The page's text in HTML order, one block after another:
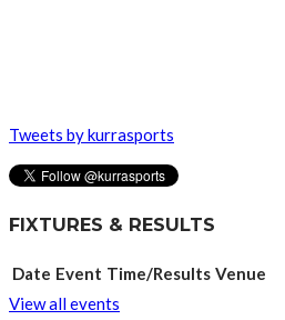
Tweets by kurrasports
FIXTURES & RESULTS
Date Event Time/Results Venue
View all events